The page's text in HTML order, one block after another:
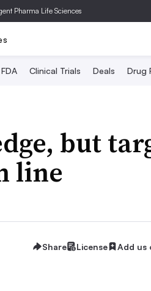
Pharma Life Sciences
FDA Clinical Trials Deals Drug
but
line
Share License Add us